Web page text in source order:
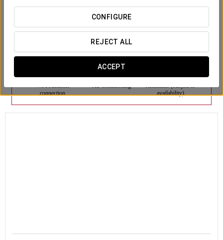
CONFIGURE
REJECT ALL
ACCEPT
Rooms
Wi-Fi internet
connection
Air conditioning
Amenities (subject to
availability)